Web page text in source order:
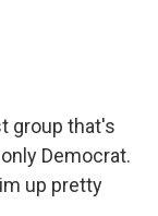
group that's
Democrat.
up pretty